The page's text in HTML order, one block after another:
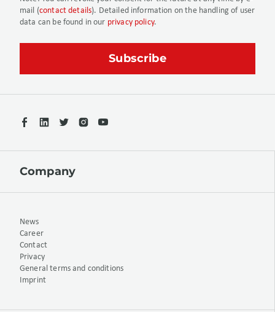
mail (contact details). Detailed information on the handling of user
data can be found in our privacy policy.
Company
News
Career
Contact
Privacy
General terms and conditions
Imprint